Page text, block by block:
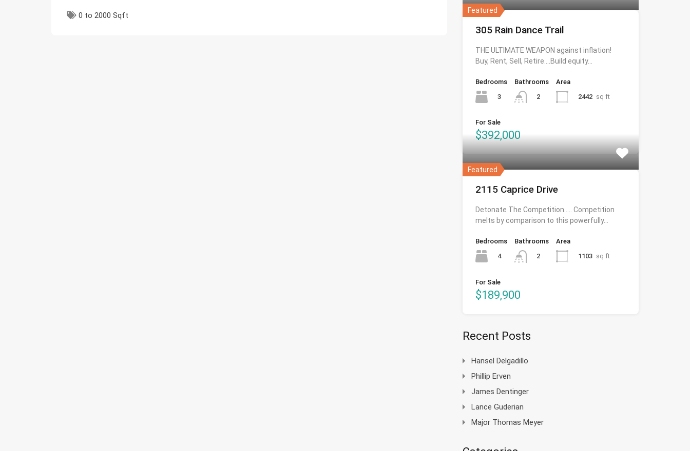
0 to 2000 Sqft
Featured
305 Rain Dance Trail
THE ULTIMATE WEAPON against inflation!
Buy, Rent, Sell, Retire….Build equity…
Bedrooms
3
Bathrooms
2
Area
2442 sq ft
For Sale
$392,000
Featured
2115 Caprice Drive
Detonate The Competition….. Competition
melts by comparison to this powerfully…
Bedrooms
4
Bathrooms
2
Area
1103 sq ft
For Sale
$189,900
Recent Posts
Hansel Delgadillo
Phillip Erven
James Dentinger
Lance Guderian
Major Thomas Meyer